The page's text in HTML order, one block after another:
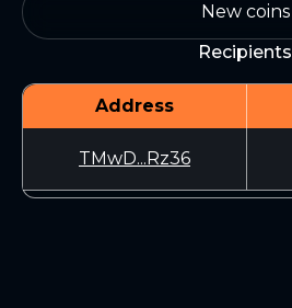
New coins
Recipients
Address
TMwD...Rz36